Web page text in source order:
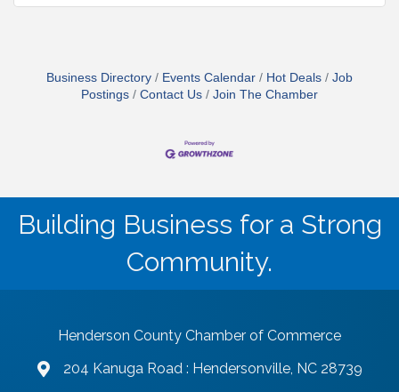
Business Directory Events Calendar Hot Deals
Job
Postings
Contact Us Join The Chamber
Building Business for a Strong
Community.
Henderson County Chamber of Commerce
map and address
204 Kanuga Road : Hendersonville, NC 28739